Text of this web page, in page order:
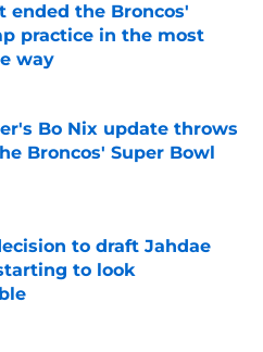
ended the Broncos'
practice in the most
way
Invalid Date
Bo Nix update throws
Broncos' Super Bowl
Invalid Date
to draft Jahdae
to look
Invalid Date